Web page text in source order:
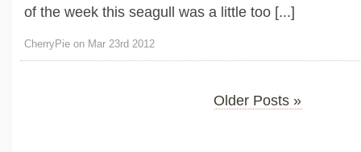
of the week this seagull was a little too [...]
CherryPie on Mar 23rd 2012
Older Posts »